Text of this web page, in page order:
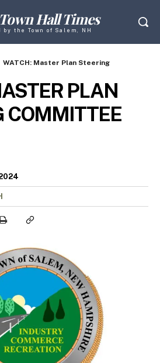
Hall Times
by the Town of Salem, NH
WATCH: Master Plan Steering
PLAN
COMMITTEE